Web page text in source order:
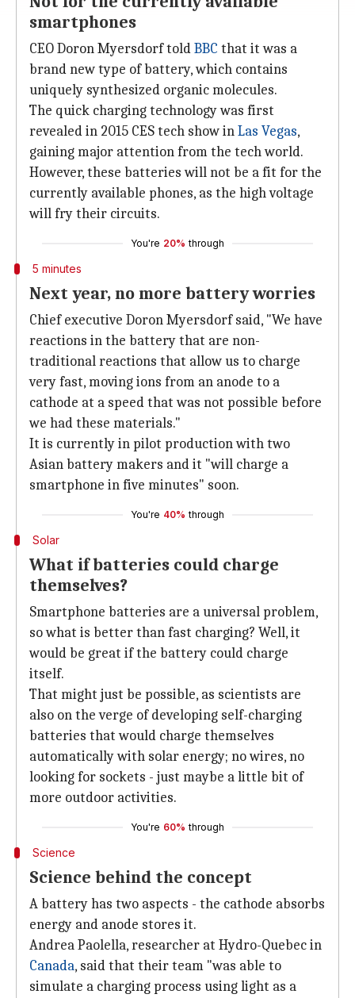
smartphones
CEO Doron Myersdorf toldBBC that it was a
brand new type of battery, which contains
uniquely synthesized organic molecules.
The quick charging technology was first
revealed in 2015 CES tech show inLas Vegas,
gaining major attention from the tech world.
However, these batteries will not be a fit for the
currently available phones, as the high voltage
will fry their circuits.
You're 20% through
5 minutes
Next year, no more battery worries
Chief executive Doron Myersdorf said, "We have
reactions in the battery that are non-
traditional reactions that allow us to charge
very fast, moving ions from an anode to a
cathode at a speed that was not possible before
we had these materials."
It is currently in pilot production with two
Asian battery makers and it "will charge a
smartphone in five minutes" soon.
You're 40% through
Solar
What if batteries could charge
themselves?
Smartphone batteries are a universal problem,
so what is better than fast charging? Well, it
would be great if the battery could charge
itself.
That might just be possible, as scientists are
also on the verge of developing self-charging
batteries that would charge themselves
automatically with solar energy; no wires, no
looking for sockets - just maybe a little bit of
more outdoor activities.
You're 60% through
Science
Science behind the concept
A battery has two aspects - the cathode absorbs
energy and anode stores it.
Andrea Paolella, researcher at Hydro-Quebec in
Canada, said that their team "was able to
simulate a charging process using light as a